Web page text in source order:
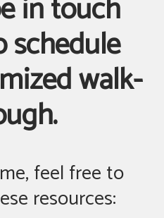
in touch
walk-
feel free to
resources: